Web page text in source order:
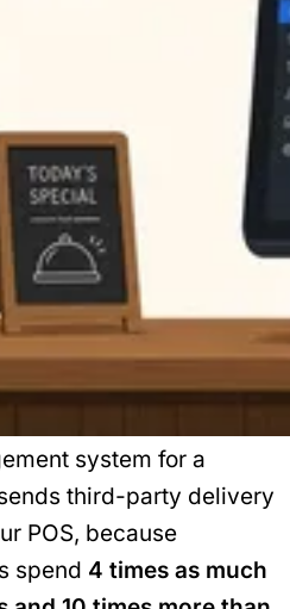
system for a
third-party delivery
POS, because
spend 4 times as much